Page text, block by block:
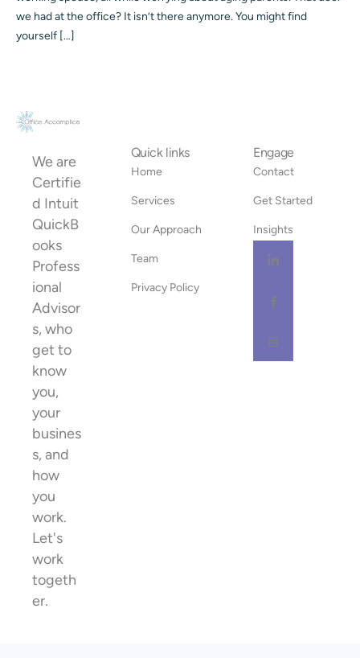
we had at the office? It isn’t there anymore. You might find
yourself […]
We are
Certifie
d Intuit
QuickB
ooks
Profess
ional
Advisor
s, who
get to
know
you,
your
busines
s, and
how
you
work.
Let's
work
togeth
er.
Quick links
Home
Services
Our Approach
Team
Privacy Policy
Engage
Contact
Get Started
Insights